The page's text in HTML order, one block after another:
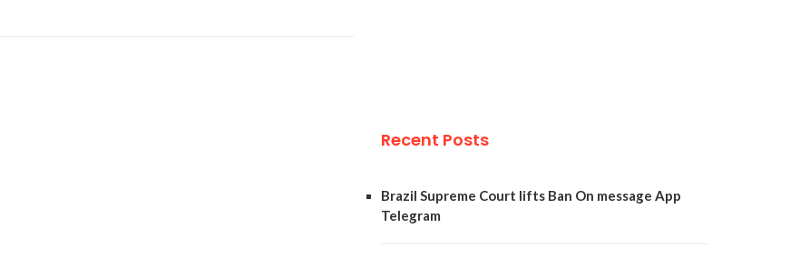
Recent Posts
Brazil Supreme Court lifts Ban On message App
Telegram